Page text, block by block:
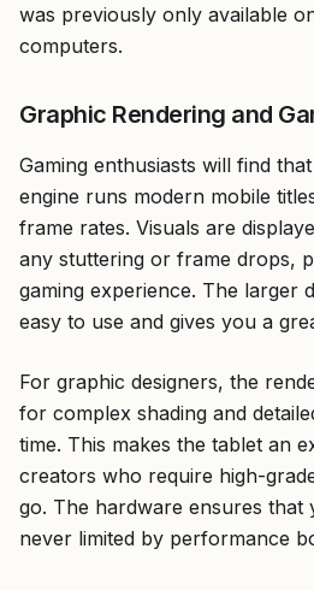
was previously only available
computers.
Graphic Rendering and
Gaming enthusiasts will find
engine runs modern mobile
frame rates. Visuals are
any stuttering or frame drops,
gaming experience. The larger
easy to use and gives you a
For graphic designers, the
for complex shading and
time. This makes the tablet an
creators who require high-
go. The hardware ensures that
never limited by performance